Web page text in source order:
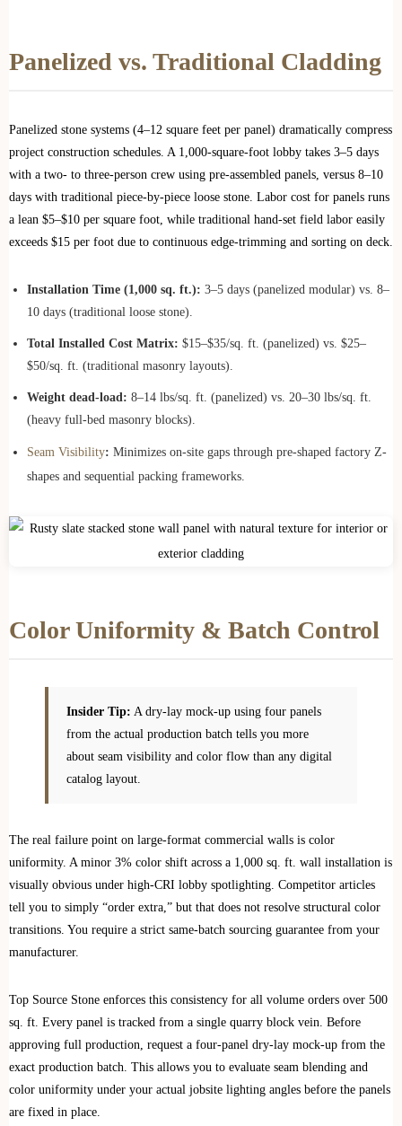
Panelized vs. Traditional Cladding
Panelized stone systems (4–12 square feet per panel) dramatically compress
project construction schedules. A 1,000-square-foot lobby takes 3–5 days
with a two- to three-person crew using pre-assembled panels, versus 8–10
days with traditional piece-by-piece loose stone. Labor cost for panels runs
a lean $5–$10 per square foot, while traditional hand-set field labor easily
exceeds $15 per foot due to continuous edge-trimming and sorting on deck.
Installation Time (1,000 sq. ft.): 3–5 days (panelized modular) vs. 8–
10 days (traditional loose stone).
Total Installed Cost Matrix: $15–$35/sq. ft. (panelized) vs. $25–
$50/sq. ft. (traditional masonry layouts).
Weight dead-load: 8–14 lbs/sq. ft. (panelized) vs. 20–30 lbs/sq. ft.
(heavy full-bed masonry blocks).
Seam Visibility: Minimizes on-site gaps through pre-shaped factory Z-
shapes and sequential packing frameworks.
Color Uniformity & Batch Control
Insider Tip: A dry-lay mock-up using four panels
from the actual production batch tells you more
about seam visibility and color flow than any digital
catalog layout.
The real failure point on large-format commercial walls is color
uniformity. A minor 3% color shift across a 1,000 sq. ft. wall installation is
visually obvious under high-CRI lobby spotlighting. Competitor articles
tell you to simply “order extra,” but that does not resolve structural color
transitions. You require a strict same-batch sourcing guarantee from your
manufacturer.
Top Source Stone enforces this consistency for all volume orders over 500
sq. ft. Every panel is tracked from a single quarry block vein. Before
approving full production, request a four‑panel dry‑lay mock‑up from the
exact production batch. This allows you to evaluate seam blending and
color uniformity under your actual jobsite lighting angles before the panels
are fixed in place.